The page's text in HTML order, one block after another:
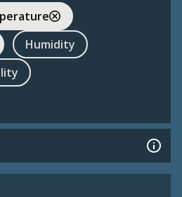
Humidity